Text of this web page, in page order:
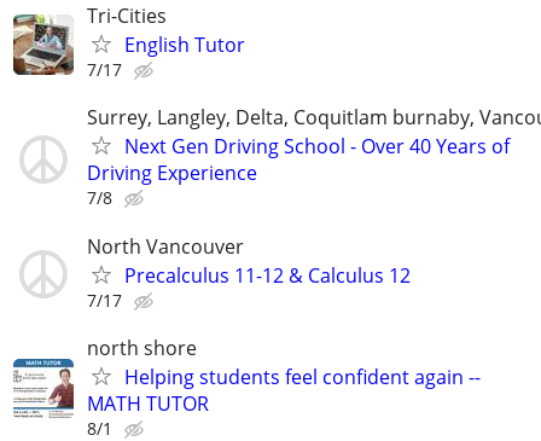
Tri-Cities
English Tutor
7/17
Surrey, Langley, Delta, Coquitlam burnaby,
Next Gen Driving School - Over 40 Years of
Driving Experience
7/8
North Vancouver
Precalculus 11-12 & Calculus 12
7/17
north shore
Helping students feel confident again --
MATH TUTOR
8/1